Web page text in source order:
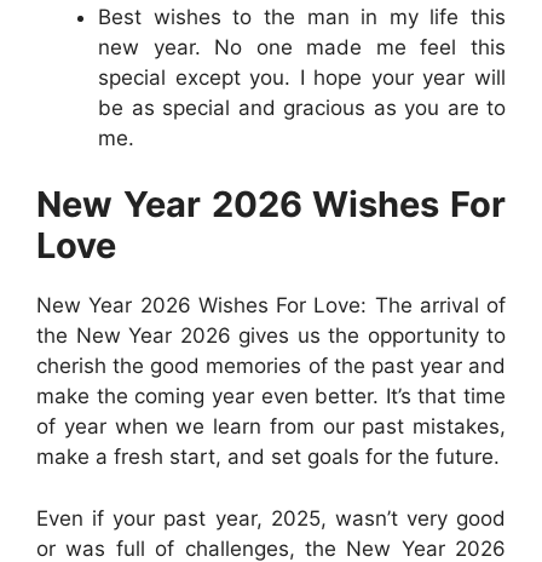
Best wishes to the man in my life this
new year. No one made me feel this
special except you. I hope your year will
be as special and gracious as you are to
me.
New Year 2026 Wishes For
Love
New Year 2026 Wishes For Love: The arrival of
the New Year 2026 gives us the opportunity to
cherish the good memories of the past year and
make the coming year even better. It’s that time
of year when we learn from our past mistakes,
make a fresh start, and set goals for the future.
Even if your past year, 2025, wasn’t very good
or was full of challenges, the New Year 2026